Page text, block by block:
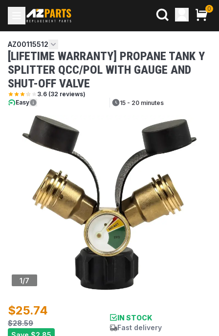
0
AZ00115512
[LIFETIME WARRANTY] PROPANE TANK Y
SPLITTER QCC/POL WITH GAUGE AND
SHUT-OFF VALVE
3.6 (32 reviews)
Easy
15 - 20 minutes
1/7
$25.74
$28.59
IN STOCK
Fast delivery